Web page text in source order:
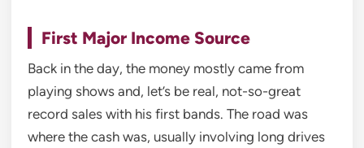
First Major Income Source
Back in the day, the money mostly came from
playing shows and, let’s be real, not-so-great
record sales with his first bands. The road was
where the cash was, usually involving long drives